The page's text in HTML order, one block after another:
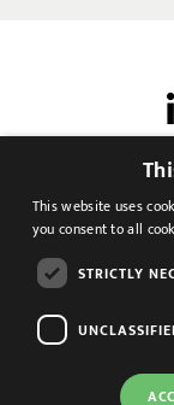
This website uses
you consent to all
STRICTLY